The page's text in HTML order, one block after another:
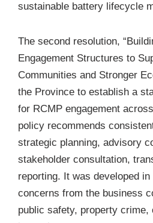
sustainable battery lifecycle
The second resolution, “
Engagement Structures to
Communities and Stronger
the Province to establish a
for RCMP engagement
policy recommends
strategic planning, advisory
stakeholder consultation,
reporting. It was developed
concerns from the business
public safety, property crime,